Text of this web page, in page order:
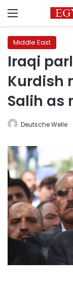
Menu
Middle East
Iraqi
Kurdish
Salih as
Deutsche Welle